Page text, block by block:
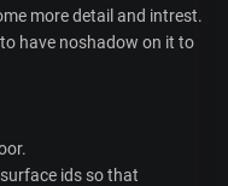
more detail and intrest.
have noshadow on it to
ids so that